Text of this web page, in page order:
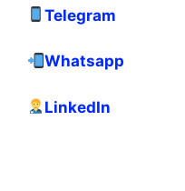
Telegram
Whatsapp
LinkedIn